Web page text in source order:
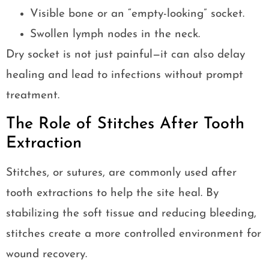
Visible bone or an “empty-looking” socket.
Swollen lymph nodes in the neck.
Dry socket is not just painful—it can also delay
healing and lead to infections without prompt
treatment.
The Role of Stitches After Tooth
Extraction
Stitches, or sutures, are commonly used after
tooth extractions to help the site heal. By
stabilizing the soft tissue and reducing bleeding,
stitches create a more controlled environment for
wound recovery.